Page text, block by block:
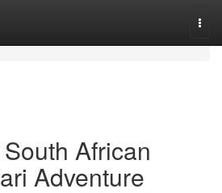
African
Adventure